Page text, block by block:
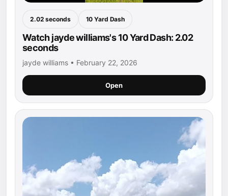
2.02 seconds 10 Yard Dash
Watch jayde williams's 10 Yard Dash: 2.02
seconds
jayde williams • February 22, 2026
Open